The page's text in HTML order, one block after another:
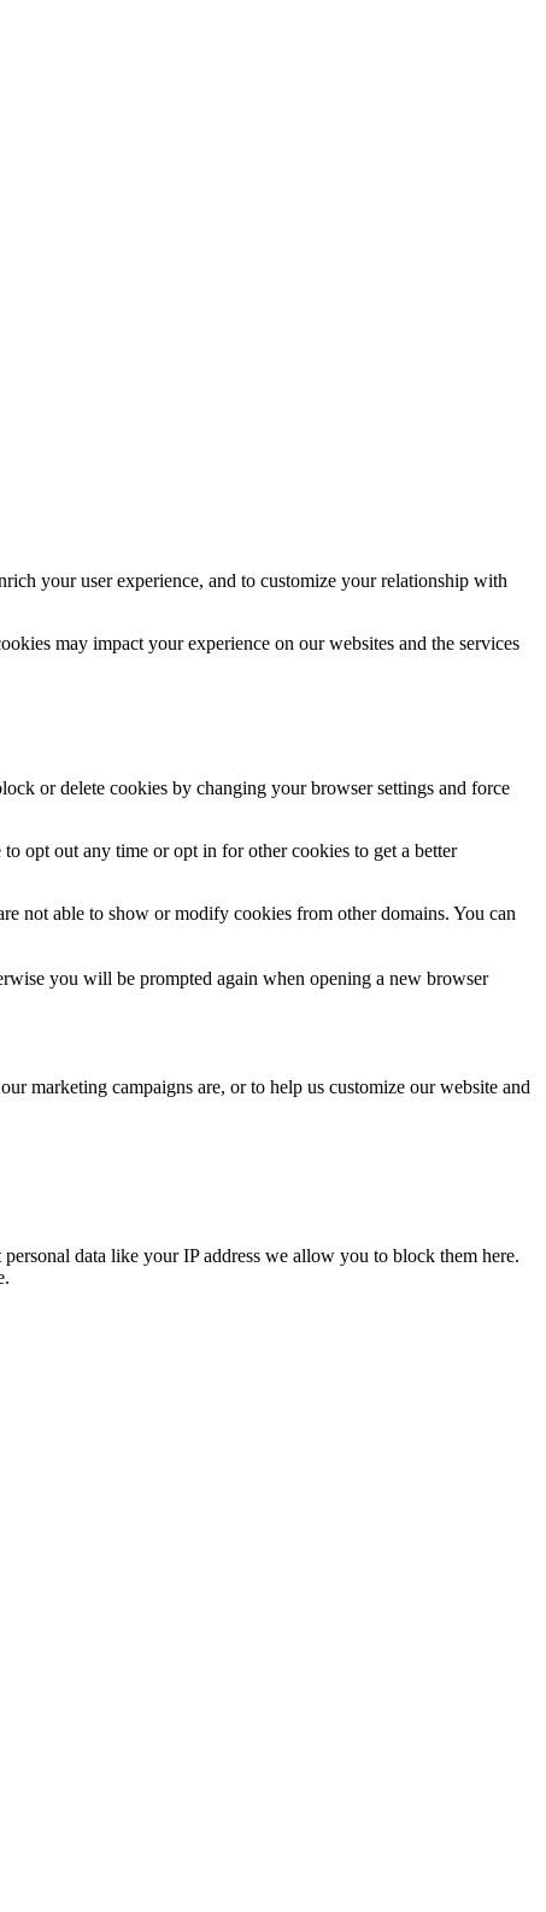
your user experience, and to customize your relationship with
may impact your experience on our websites and the services
or delete cookies by changing your browser settings and force
opt out any time or opt in for other cookies to get a better
not able to show or modify cookies from other domains. You can
you will be prompted again when opening a new browser
marketing campaigns are, or to help us customize our website and
data like your IP address we allow you to block them here.